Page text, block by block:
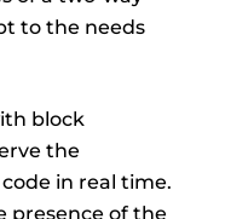
to the needs
block
the
in real time.
presence of the